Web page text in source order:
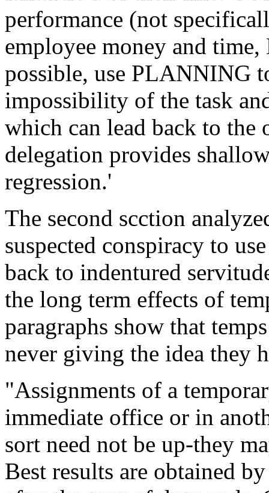
performance (not
employee money and
possible, use PLANNING
impossibility of the task
which can lead back to the
delegation provides
regression.'
The second scction
suspected conspiracy to
back to indentured
the long term effects of
paragraphs show that
never giving the idea they
"Assignments of a
immediate office or in
sort need not be up-they
Best results are obtained